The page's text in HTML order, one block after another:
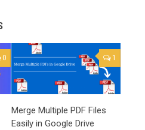
0 1
Merge Multiple PDF Files
Easily in Google Drive